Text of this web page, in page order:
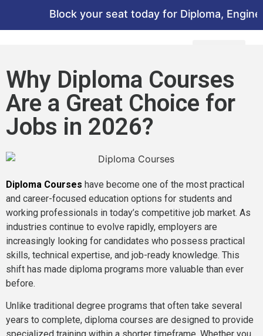
Block your seat today for Diploma,
Why Diploma Courses
Are a Great Choice for
Jobs in 2026?
Diploma Courses have become one of the most practical
and career-focused education options for students and
working professionals in today’s competitive job market. As
industries continue to evolve rapidly, employers are
increasingly looking for candidates who possess practical
skills, technical expertise, and job-ready knowledge. This
shift has made diploma programs more valuable than ever
before.
Unlike traditional degree programs that often take several
years to complete, diploma courses are designed to provide